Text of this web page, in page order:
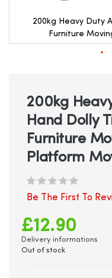
200kg Heavy Duty
Furniture
beginning
gallery
200kg
Hand Dolly
Furniture
Platform
Be The First To
£12.90
Delivery informations
Out of stock